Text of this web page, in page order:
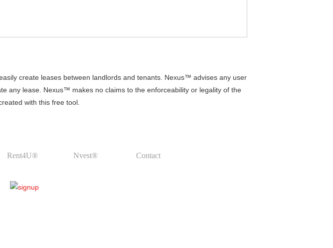
create leases between landlords and tenants. Nexus™ advises any user
any lease. Nexus™ makes no claims to the enforceability or legality of the
with this free tool.
Rent4U® Nvest® Contact